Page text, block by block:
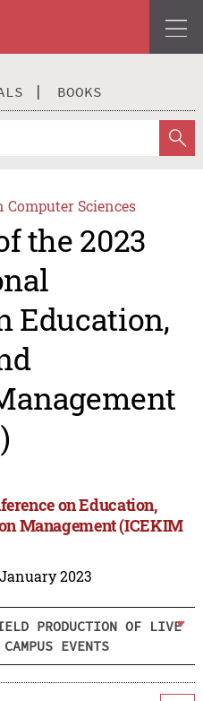
BOOKS
Sciences
the 2023
Education,
on Education,
Management (ICEKIM
2023
PRODUCTION OF LIVE
EVENTS